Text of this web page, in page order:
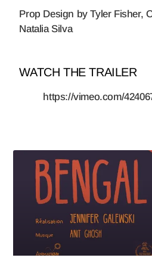
Prop Design by Tyler Fisher,
Natalia Silva
WATCH THE TRAILER
https://vimeo.com/